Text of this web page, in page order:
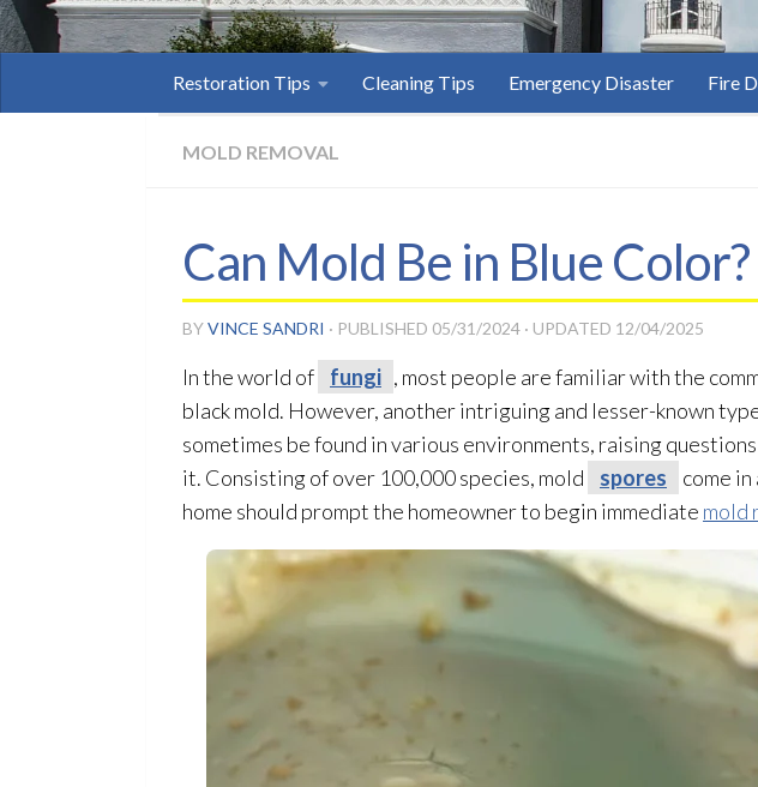
Restoration Tips Cleaning Tips Emergency Disaster Fire
MOLD REMOVAL
Can Mold Be in Blue
BYVINCE SANDRI · PUBLISHED 05/31/2024 · UPDATED 12/04/2025
In the world of fungi , most people are familiar with the
black mold. However, another intriguing and lesser-known
sometimes be found in various environments, raising
it. Consisting of over 100,000 species, mold
spores come
home should prompt the homeowner to begin immediate mold